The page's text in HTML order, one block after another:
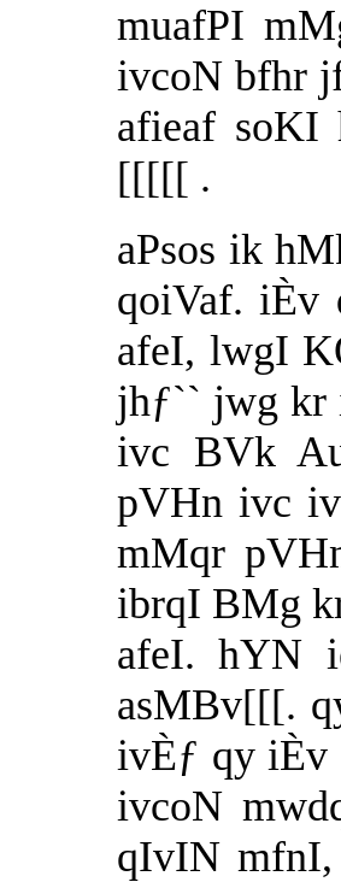
muafPI
ivcoN bfhr
afieaf
[[[[[ .
aPsos ik
qoiVaf. iÈv
afeI, lwgI
jhƒ`` jwg kr
ivc BVk
pVHn ivc
mMqr
ibrqI BMg
afeI. hYN
asMBv[[[.
ivÈƒ qy iÈv
ivcoN
qIvIN